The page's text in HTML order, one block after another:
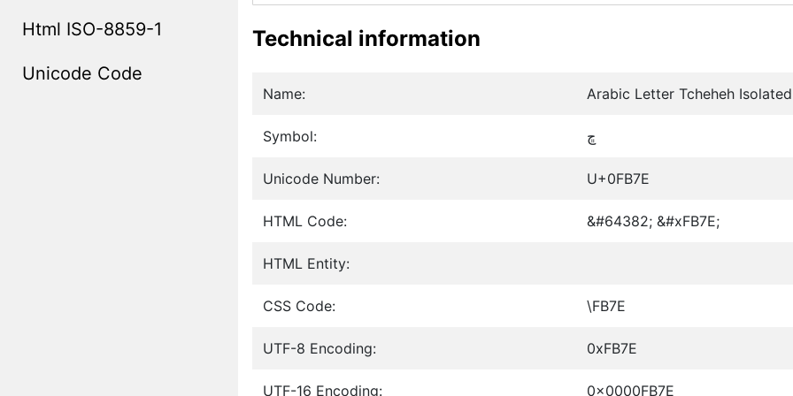
Html ISO-8859-1
Unicode Code
Technical information
Name: Arabic Letter Tcheheh
Symbol: ﭾ
Unicode Number: U+0FB7E
HTML Code: &#64382; &#xFB7E;
HTML Entity:
CSS Code: \FB7E
UTF-8 Encoding: 0xFB7E
UTF-16 Encoding: 0x0000FB7E